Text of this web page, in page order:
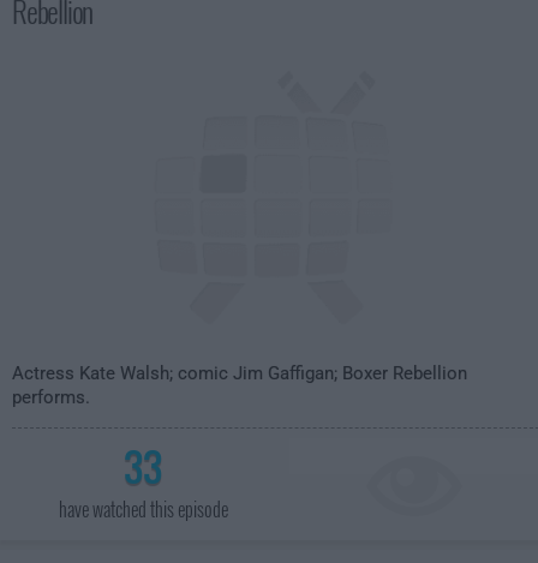
Rebellion
Actress Kate Walsh; comic Jim Gaffigan; Boxer Rebellion
performs.
33
have watched this episode